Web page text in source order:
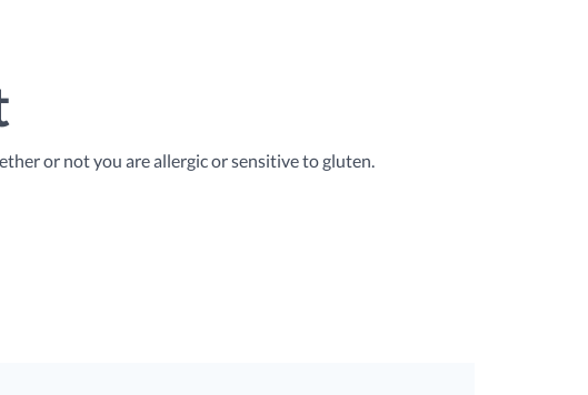
or not you are allergic or sensitive to gluten.